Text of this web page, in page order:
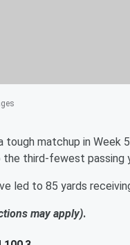
tough matchup in Week
the third-fewest passing
led to 85 yards
may apply).